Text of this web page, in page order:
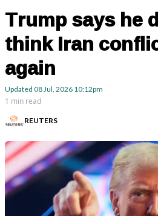
Trump says he
think Iran
again
Updated 08 Jul, 2026 10:12pm
1 min read
REUTERS